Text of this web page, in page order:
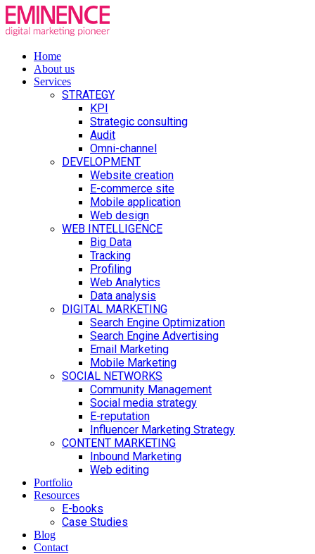
Home
About us
Services
STRATEGY
KPI
Strategic consulting
Audit
Omni-channel
DEVELOPMENT
Website creation
E-commerce site
Mobile application
Web design
WEB INTELLIGENCE
Big Data
Tracking
Profiling
Web Analytics
Data analysis
DIGITAL MARKETING
Search Engine Optimization
Search Engine Advertising
Email Marketing
Mobile Marketing
SOCIAL NETWORKS
Community Management
Social media strategy
E-reputation
Influencer Marketing Strategy
CONTENT MARKETING
Inbound Marketing
Web editing
Portfolio
Resources
E-books
Case Studies
Blog
Contact